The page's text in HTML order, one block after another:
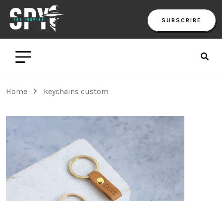
SUBSCRIBE
Home keychains custom